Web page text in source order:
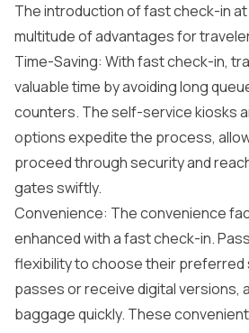
The introduction of fast check-in
multitude of advantages for
Time-Saving: With fast check-in,
valuable time by avoiding long
counters. The self-service kiosks
options expedite the process,
proceed through security and
gates swiftly.
Convenience: The convenience
enhanced with a fast check-in.
flexibility to choose their preferred
passes or receive digital versions,
baggage quickly. These